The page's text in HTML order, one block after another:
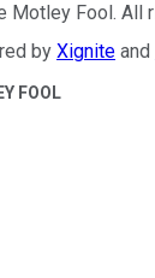
Motley Fool. All
by Xignite and
FOOL